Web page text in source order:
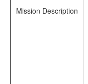
Mission Description